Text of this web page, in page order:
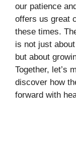
our patience
offers us great
these times.
is not just
but about
Together, let’s
discover how
forward with